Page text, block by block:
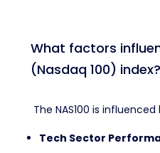
What factors
(Nasdaq 100) index?
The NAS100 is
Tech Sector